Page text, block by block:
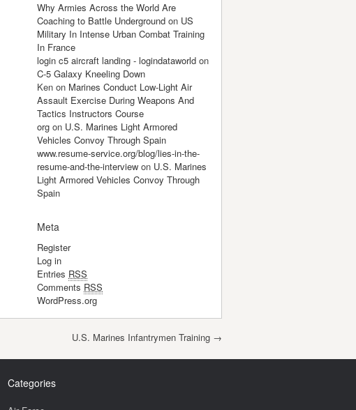
Why Armies Across the World Are
Coaching to Battle Underground on US
Military In Intense Urban Combat Training
In France
login c5 aircraft landing - logindataworld on
C-5 Galaxy Kneeling Down
Ken on Marines Conduct Low-Light Air
Assault Exercise During Weapons And
Tactics Instructors Course
org on U.S. Marines Light Armored
Vehicles Convoy Through Spain
www.resume-service.org/blog/lies-in-the-
resume-and-the-interview on U.S. Marines
Light Armored Vehicles Convoy Through
Spain
Meta
Register
Log in
Entries RSS
Comments RSS
WordPress.org
U.S. Marines Infantrymen Training →
Categories